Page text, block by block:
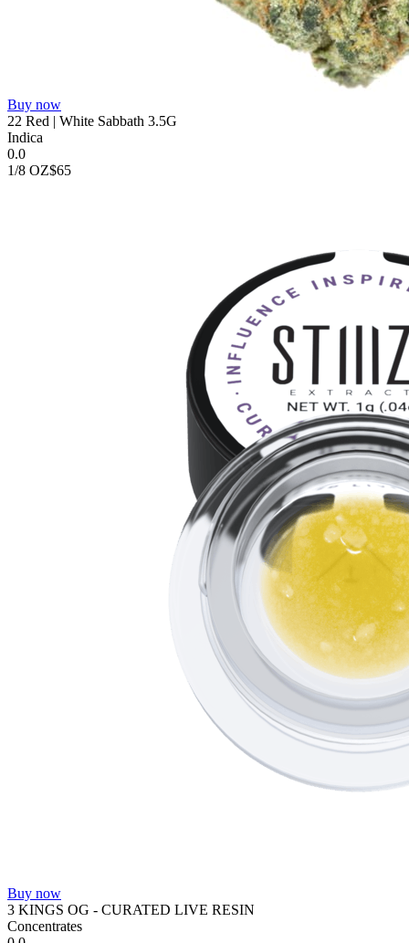
Buy now
22 Red | White Sabbath 3.5G
Indica
0.0
1/8 OZ$65
Buy now
3 KINGS OG - CURATED LIVE RESIN
Concentrates